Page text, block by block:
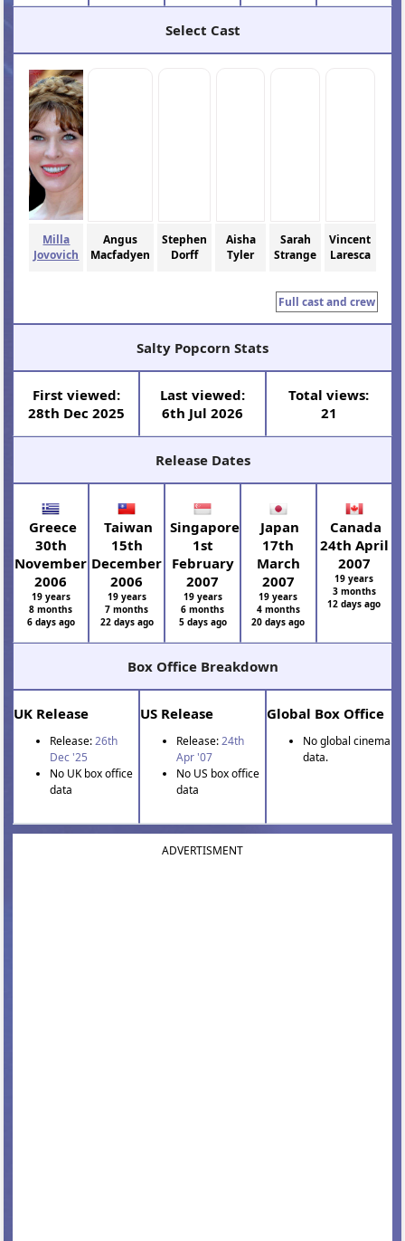
Select Cast
Milla
Jovovich
Angus
Macfadyen
Stephen
Dorff
Aisha
Tyler
Sarah
Strange
Vincent
Laresca
Full cast and crew
Salty Popcorn Stats
First viewed:
28th Dec 2025
Last viewed:
6th Jul 2026
Total views:
21
Release Dates
Greece
30th
November
2006
19 years
8 months
6 days ago
Taiwan
15th
December
2006
19 years
7 months
22 days ago
Singapore
1st
February
2007
19 years
6 months
5 days ago
Japan
17th
March
2007
19 years
4 months
20 days ago
Canada
24th April
2007
19 years
3 months
12 days ago
Box Office Breakdown
UK Release
Release:26th
Dec '25
No UK box office
data
US Release
Release:24th
Apr '07
No US box office
data
Global Box Office
No global cinema
data.
ADVERTISMENT